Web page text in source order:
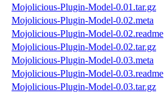
Mojolicious-Plugin-Model-0.01.tar.gz
Mojolicious-Plugin-Model-0.02.meta
Mojolicious-Plugin-Model-0.02.readme
Mojolicious-Plugin-Model-0.02.tar.gz
Mojolicious-Plugin-Model-0.03.meta
Mojolicious-Plugin-Model-0.03.readme
Mojolicious-Plugin-Model-0.03.tar.gz